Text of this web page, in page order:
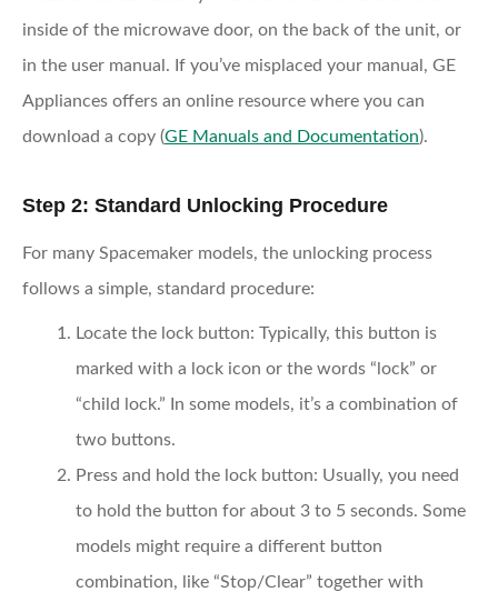
inside of the microwave door, on the back of the unit, or
in the user manual. If you’ve misplaced your manual, GE
Appliances offers an online resource where you can
download a copy (GE Manuals and Documentation).
Step 2: Standard Unlocking Procedure
For many Spacemaker models, the unlocking process
follows a simple, standard procedure:
Locate the lock button: Typically, this button is
marked with a lock icon or the words “lock” or
“child lock.” In some models, it’s a combination of
two buttons.
Press and hold the lock button: Usually, you need
to hold the button for about 3 to 5 seconds. Some
models might require a different button
combination, like “Stop/Clear” together with